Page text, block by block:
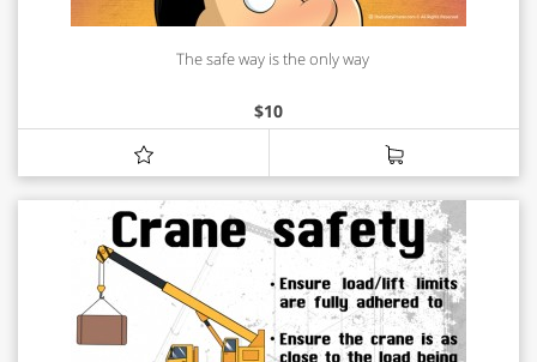
The safe way is the only way
$10